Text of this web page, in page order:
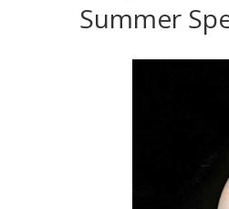
Summer